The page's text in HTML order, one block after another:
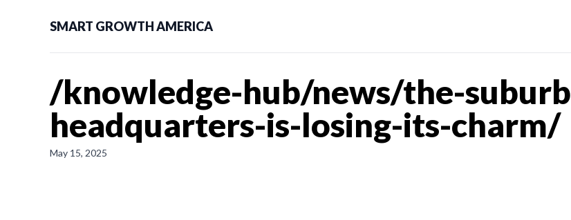
SMART GROWTH AMERICA
/knowledge-hub/news/the-
headquarters-is-losing-its-charm/
May 15, 2025